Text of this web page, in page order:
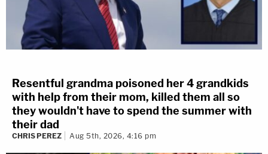
Resentful grandma poisoned her 4 grandkids
with help from their mom, killed them all so
they wouldn't have to spend the summer with
their dad
CHRIS PEREZ Aug 5th, 2026, 4:16 pm